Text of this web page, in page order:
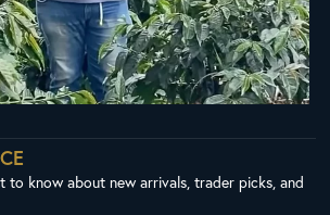
to know about new arrivals, trader picks, and